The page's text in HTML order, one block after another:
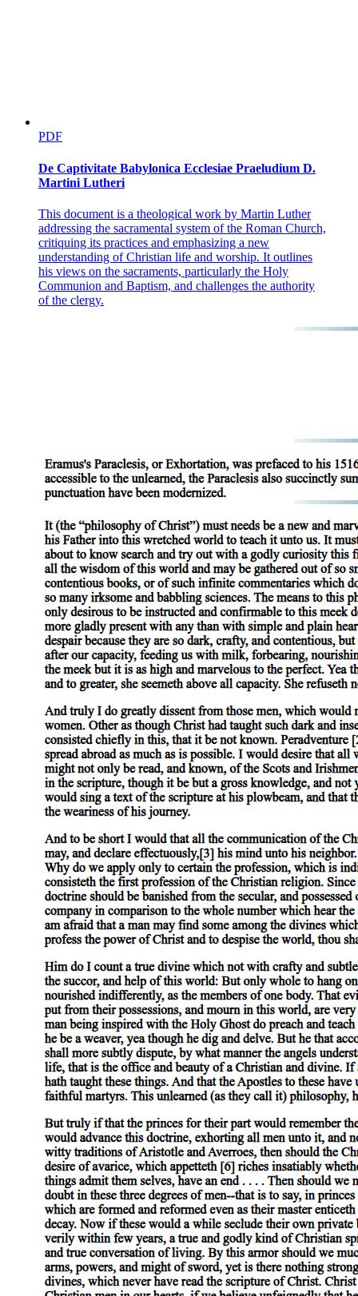
PDF
De Captivitate Babylonica Ecclesiae Praeludium D.
Martini Lutheri
This document is a theological work by Martin Luther
addressing the sacramental system of the Roman Church,
critiquing its practices and emphasizing a new
understanding of Christian life and worship. It outlines
his views on the sacraments, particularly the Holy
Communion and Baptism, and challenges the authority
of the clergy.